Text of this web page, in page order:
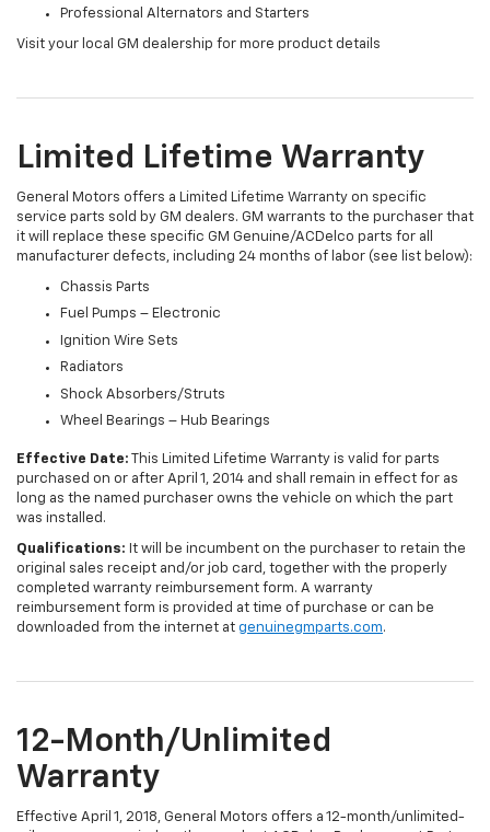
Professional Alternators and Starters
Visit your local GM dealership for more product details
Limited Lifetime Warranty
General Motors offers a Limited Lifetime Warranty on specific
service parts sold by GM dealers. GM warrants to the purchaser that
it will replace these specific GM Genuine/ACDelco parts for all
manufacturer defects, including 24 months of labor (see list below):
Chassis Parts
Fuel Pumps – Electronic
Ignition Wire Sets
Radiators
Shock Absorbers/Struts
Wheel Bearings – Hub Bearings
Effective Date: This Limited Lifetime Warranty is valid for parts
purchased on or after April 1, 2014 and shall remain in effect for as
long as the named purchaser owns the vehicle on which the part
was installed.
Qualifications: It will be incumbent on the purchaser to retain the
original sales receipt and/or job card, together with the properly
completed warranty reimbursement form. A warranty
reimbursement form is provided at time of purchase or can be
downloaded from the internet at genuinegmparts.com.
12-Month/Unlimited
Warranty
Effective April 1, 2018, General Motors offers a 12-month/unlimited-